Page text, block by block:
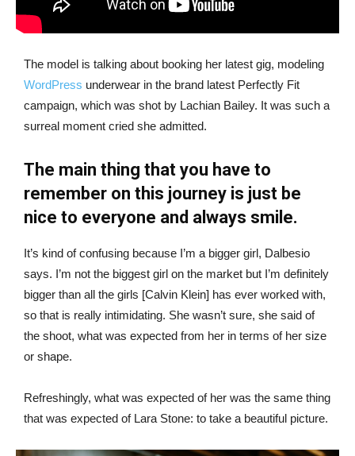
The model is talking about booking her latest gig, modeling
WordPress underwear in the brand latest Perfectly Fit
campaign, which was shot by Lachian Bailey. It was such a
surreal moment cried she admitted.
The main thing that you have to
remember on this journey is just be
nice to everyone and always smile.
It’s kind of confusing because I’m a bigger girl, Dalbesio
says. I’m not the biggest girl on the market but I’m definitely
bigger than all the girls [Calvin Klein] has ever worked with,
so that is really intimidating. She wasn’t sure, she said of
the shoot, what was expected from her in terms of her size
or shape.
Refreshingly, what was expected of her was the same thing
that was expected of Lara Stone: to take a beautiful picture.